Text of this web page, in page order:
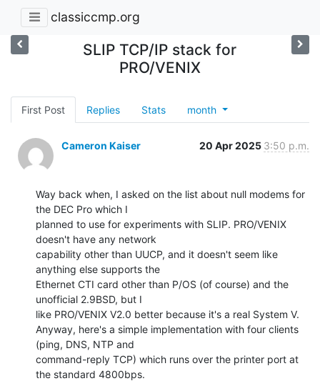
classiccmp.org
SLIP TCP/IP stack for
PRO/VENIX
First Post Replies Stats month
Cameron Kaiser 20 Apr 2025 3:50 p.m.
Way back when, I asked on the list about null modems for
the DEC Pro which I
planned to use for experiments with SLIP. PRO/VENIX
doesn't have any network
capability other than UUCP, and it doesn't seem like
anything else supports the
Ethernet CTI card other than P/OS (of course) and the
unofficial 2.9BSD, but I
like PRO/VENIX V2.0 better because it's a real System V.
Anyway, here's a simple implementation with four clients
(ping, DNS, NTP and
command-reply TCP) which runs over the printer port at
the standard 4800bps.